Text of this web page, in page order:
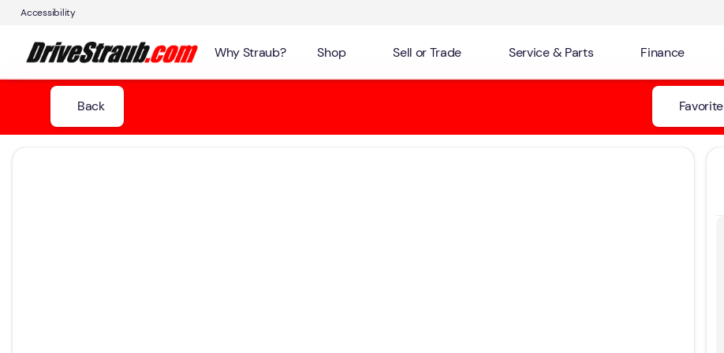
Accessibility
Why Straub? Shop Sell or Trade Service & Parts Finance
Back Favorite